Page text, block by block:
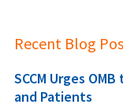
Recent Blog
SCCM Urges
and Patients